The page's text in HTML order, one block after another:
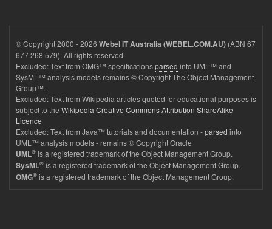
© Copyright 2000 - 2026 Webel IT Australia (WEBEL.COM.AU) (ABN 67
677 268 579). All rights reserved.
Excluded: Text from OMG™ specificationsparsed into UML™ and
SysML™ analysis models remains © Copyright The Object Management
Group™.
Excluded: Text from Wikipedia articles quoted for educational purposes is
subject to the Wikipedia Creative Commons Attribution ShareAlike
Licence
Excluded: Text from Java™ tutorials and documentation -parsed into
UML™ analysis models - remains © Copyright Oracle
UML® is a registered trademark of the Object Management Group.
SysML® is a registered trademark of the Object Management Group.
OMG® is a registered trademark of the Object Management Group.